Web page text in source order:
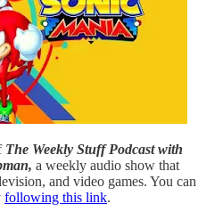
The Weekly Stuff Podcast with
a weekly audio show that
and video games. You can
following this link.